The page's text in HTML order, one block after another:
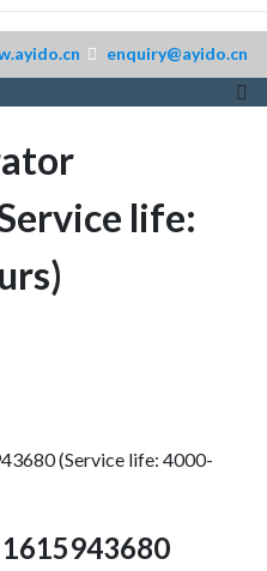
enquiry@ayido.cn
life:
(Service life: 4000-